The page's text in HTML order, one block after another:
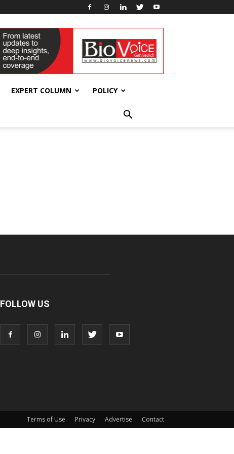
EXPERT COLUMN POLICY
FOLLOW US
Terms of Use Privacy Advertise Contact